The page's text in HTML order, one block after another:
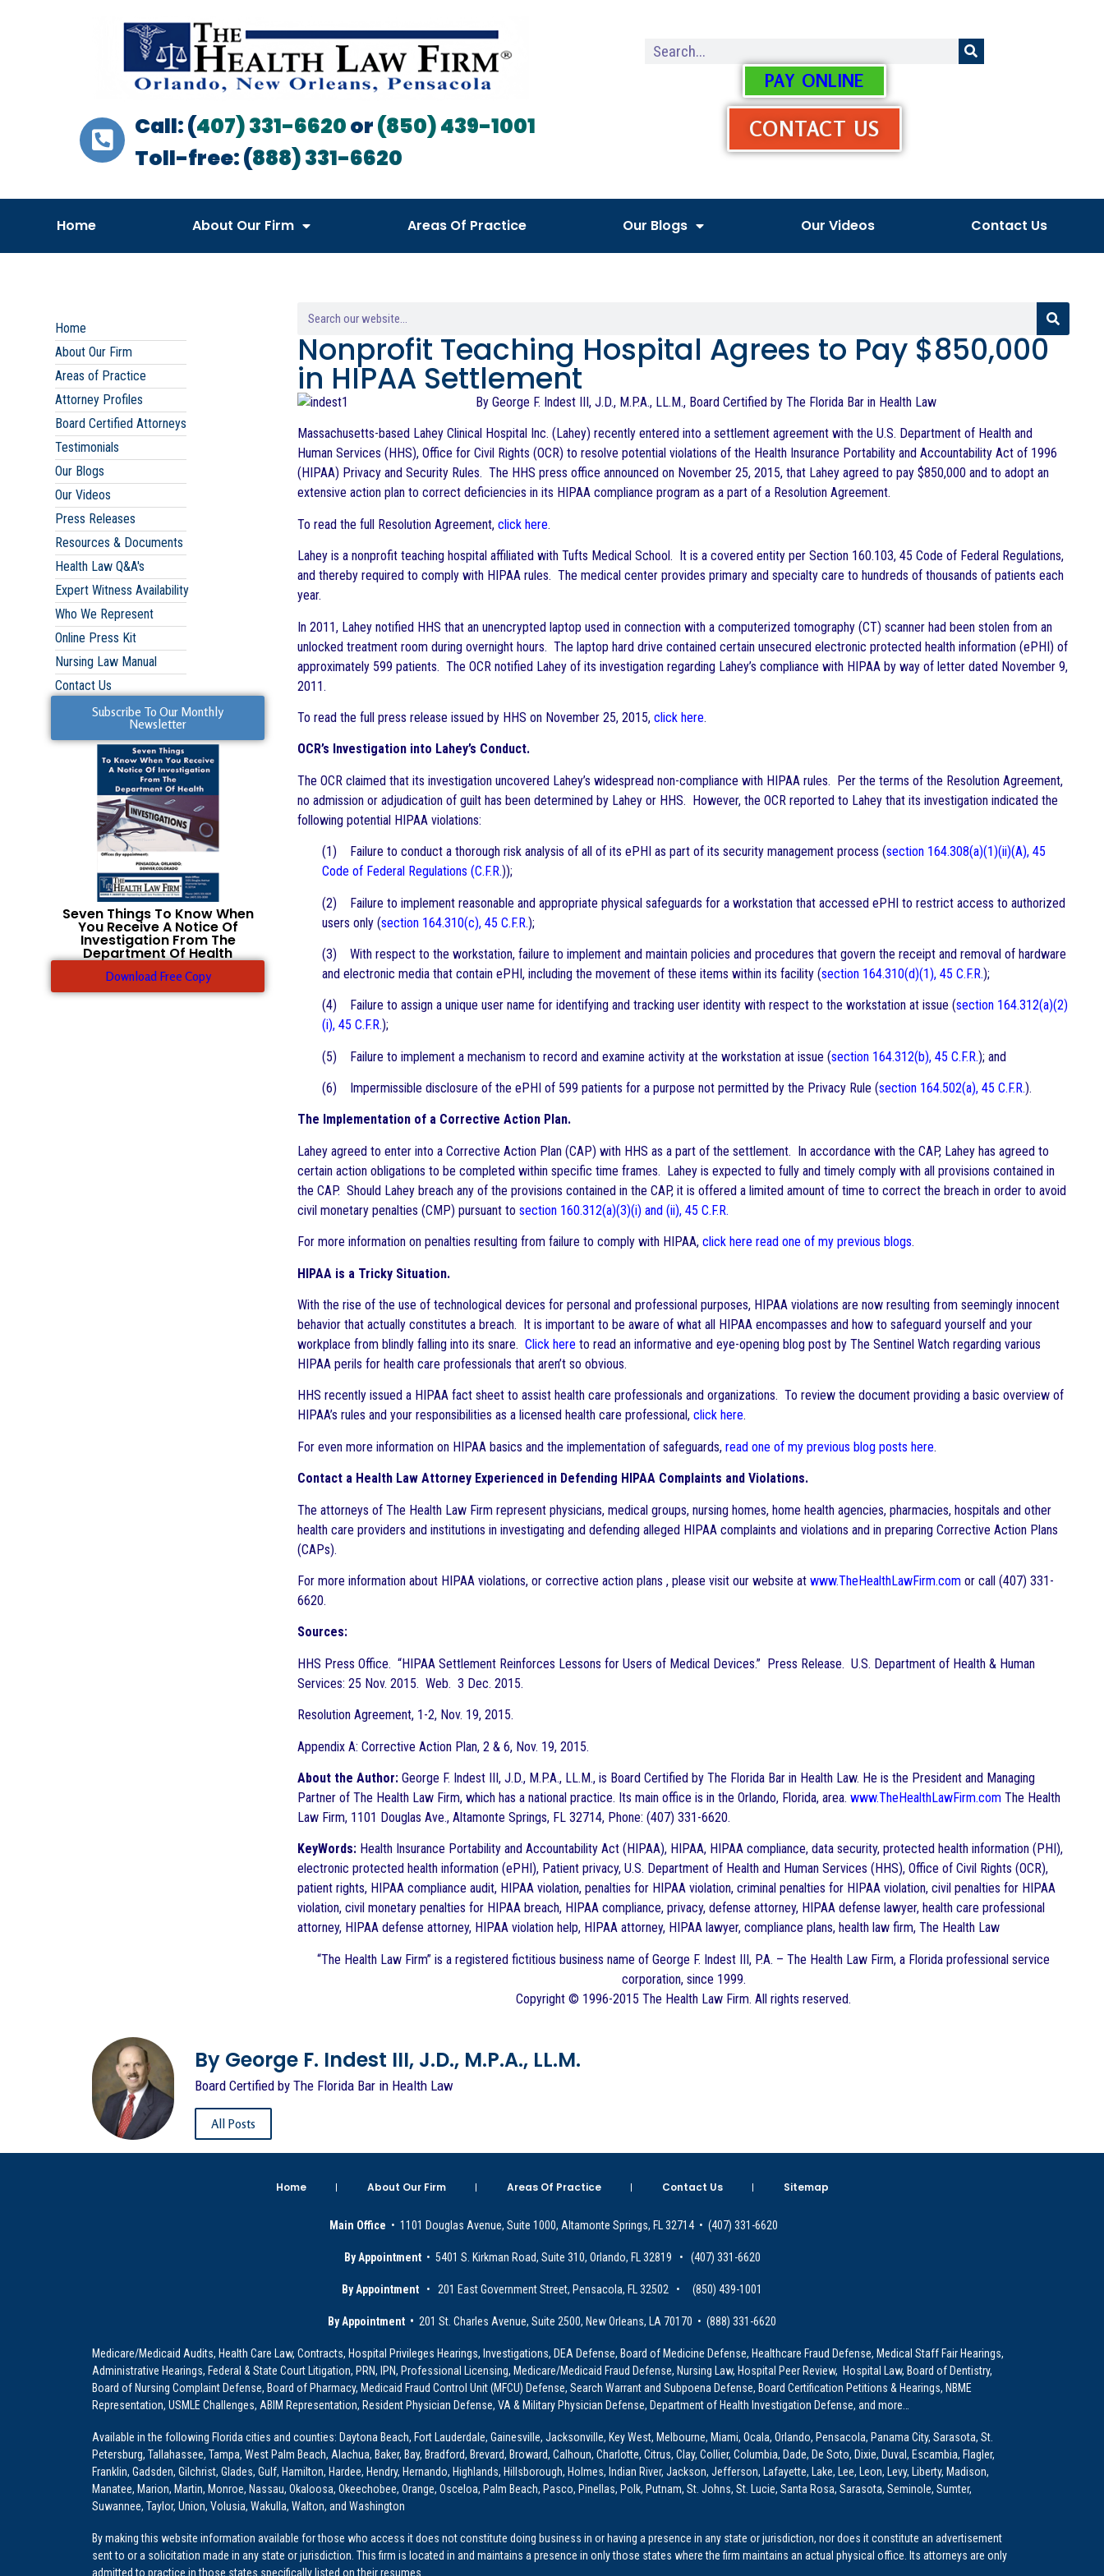
Call: (407) 331-6620or(850) 439-1001
Toll-free: (888) 331-6620
PAY ONLINE
CONTACT US
Home About Our Firm Areas Of Practice Our Blogs Our Videos Contact Us
Home
About Our Firm
Areas of Practice
Attorney Profiles
Board Certified Attorneys
Testimonials
Our Blogs
Our Videos
Press Releases
Resources & Documents
Health Law Q&A's
Expert Witness Availability
Who We Represent
Online Press Kit
Nursing Law Manual
Contact Us
Subscribe To Our Monthly
Newsletter
Seven Things To Know When
You Receive A Notice Of
Investigation From The
Department Of Health
Download Free Copy
Nonprofit Teaching Hospital Agrees to Pay $850,000
in HIPAA Settlement
By George F. Indest III, J.D., M.P.A., LL.M., Board Certified by The Florida Bar in Health Law
Massachusetts-based Lahey Clinical Hospital Inc. (Lahey) recently entered into a settlement agreement with the U.S. Department of Health and
Human Services (HHS), Office for Civil Rights (OCR) to resolve potential violations of the Health Insurance Portability and Accountability Act of 1996
(HIPAA) Privacy and Security Rules. The HHS press office announced on November 25, 2015, that Lahey agreed to pay $850,000 and to adopt an
extensive action plan to correct deficiencies in its HIPAA compliance program as a part of a Resolution Agreement.
To read the full Resolution Agreement, click here.
Lahey is a nonprofit teaching hospital affiliated with Tufts Medical School. It is a covered entity per Section 160.103, 45 Code of Federal Regulations,
and thereby required to comply with HIPAA rules. The medical center provides primary and specialty care to hundreds of thousands of patients each
year.
In 2011, Lahey notified HHS that an unencrypted laptop used in connection with a computerized tomography (CT) scanner had been stolen from an
unlocked treatment room during overnight hours. The laptop hard drive contained certain unsecured electronic protected health information (ePHI) of
approximately 599 patients. The OCR notified Lahey of its investigation regarding Lahey’s compliance with HIPAA by way of letter dated November 9,
2011.
To read the full press release issued by HHS on November 25, 2015, click here.
OCR’s Investigation into Lahey’s Conduct.
The OCR claimed that its investigation uncovered Lahey’s widespread non-compliance with HIPAA rules. Per the terms of the Resolution Agreement,
no admission or adjudication of guilt has been determined by Lahey or HHS. However, the OCR reported to Lahey that its investigation indicated the
following potential HIPAA violations:
(1) Failure to conduct a thorough risk analysis of all of its ePHI as part of its security management process (section 164.308(a)(1)(ii)(A), 45
Code of Federal Regulations (C.F.R.));
(2) Failure to implement reasonable and appropriate physical safeguards for a workstation that accessed ePHI to restrict access to authorized
users only (section 164.310(c), 45 C.F.R.);
(3) With respect to the workstation, failure to implement and maintain policies and procedures that govern the receipt and removal of hardware
and electronic media that contain ePHI, including the movement of these items within its facility (section 164.310(d)(1), 45 C.F.R.);
(4) Failure to assign a unique user name for identifying and tracking user identity with respect to the workstation at issue (section 164.312(a)(2)
(i), 45 C.F.R.);
(5) Failure to implement a mechanism to record and examine activity at the workstation at issue (section 164.312(b), 45 C.F.R.); and
(6) Impermissible disclosure of the ePHI of 599 patients for a purpose not permitted by the Privacy Rule (section 164.502(a), 45 C.F.R.).
The Implementation of a Corrective Action Plan.
Lahey agreed to enter into a Corrective Action Plan (CAP) with HHS as a part of the settlement. In accordance with the CAP, Lahey has agreed to
certain action obligations to be completed within specific time frames. Lahey is expected to fully and timely comply with all provisions contained in
the CAP. Should Lahey breach any of the provisions contained in the CAP, it is offered a limited amount of time to correct the breach in order to avoid
civil monetary penalties (CMP) pursuant to section 160.312(a)(3)(i) and (ii), 45 C.F.R.
For more information on penalties resulting from failure to comply with HIPAA, click here read one of my previous blogs.
HIPAA is a Tricky Situation.
With the rise of the use of technological devices for personal and professional purposes, HIPAA violations are now resulting from seemingly innocent
behavior that actually constitutes a breach. It is important to be aware of what all HIPAA encompasses and how to safeguard yourself and your
workplace from blindly falling into its snare. Click here to read an informative and eye-opening blog post by The Sentinel Watch regarding various
HIPAA perils for health care professionals that aren’t so obvious.
HHS recently issued a HIPAA fact sheet to assist health care professionals and organizations. To review the document providing a basic overview of
HIPAA’s rules and your responsibilities as a licensed health care professional, click here.
For even more information on HIPAA basics and the implementation of safeguards, read one of my previous blog posts here.
Contact a Health Law Attorney Experienced in Defending HIPAA Complaints and Violations.
The attorneys of The Health Law Firm represent physicians, medical groups, nursing homes, home health agencies, pharmacies, hospitals and other
health care providers and institutions in investigating and defending alleged HIPAA complaints and violations and in preparing Corrective Action Plans
(CAPs).
For more information about HIPAA violations, or corrective action plans , please visit our website at www.TheHealthLawFirm.com or call (407) 331-
6620.
Sources:
HHS Press Office. “HIPAA Settlement Reinforces Lessons for Users of Medical Devices.” Press Release. U.S. Department of Health & Human
Services: 25 Nov. 2015. Web. 3 Dec. 2015.
Resolution Agreement, 1-2, Nov. 19, 2015.
Appendix A: Corrective Action Plan, 2 & 6, Nov. 19, 2015.
About the Author: George F. Indest III, J.D., M.P.A., LL.M., is Board Certified by The Florida Bar in Health Law. He is the President and Managing
Partner of The Health Law Firm, which has a national practice. Its main office is in the Orlando, Florida, area. www.TheHealthLawFirm.com The Health
Law Firm, 1101 Douglas Ave., Altamonte Springs, FL 32714, Phone: (407) 331-6620.
KeyWords: Health Insurance Portability and Accountability Act (HIPAA), HIPAA, HIPAA compliance, data security, protected health information (PHI),
electronic protected health information (ePHI), Patient privacy, U.S. Department of Health and Human Services (HHS), Office of Civil Rights (OCR),
patient rights, HIPAA compliance audit, HIPAA violation, penalties for HIPAA violation, criminal penalties for HIPAA violation, civil penalties for HIPAA
violation, civil monetary penalties for HIPAA breach, HIPAA compliance, privacy, defense attorney, HIPAA defense lawyer, health care professional
attorney, HIPAA defense attorney, HIPAA violation help, HIPAA attorney, HIPAA lawyer, compliance plans, health law firm, The Health Law
“The Health Law Firm” is a registered fictitious business name of George F. Indest III, P.A. – The Health Law Firm, a Florida professional service
corporation, since 1999.
Copyright © 1996-2015 The Health Law Firm. All rights reserved.
By George F. Indest III, J.D., M.P.A., LL.M.
Board Certified by The Florida Bar in Health Law
All Posts
Home About Our Firm Areas Of Practice Contact Us Sitemap
Main Office • 1101 Douglas Avenue, Suite 1000, Altamonte Springs, FL 32714 • (407) 331-6620
By Appointment • 5401 S. Kirkman Road, Suite 310, Orlando, FL 32819 • (407) 331-6620
By Appointment • 201 East Government Street, Pensacola, FL 32502 • (850) 439-1001
By Appointment • 201 St. Charles Avenue, Suite 2500, New Orleans, LA 70170 • (888) 331-6620
Medicare/Medicaid Audits, Health Care Law, Contracts, Hospital Privileges Hearings, Investigations, DEA Defense, Board of Medicine Defense, Healthcare Fraud Defense, Medical Staff Fair Hearings,
Administrative Hearings, Federal & State Court Litigation, PRN, IPN, Professional Licensing, Medicare/Medicaid Fraud Defense, Nursing Law, Hospital Peer Review, Hospital Law, Board of Dentistry,
Board of Nursing Complaint Defense, Board of Pharmacy, Medicaid Fraud Control Unit (MFCU) Defense, Search Warrant and Subpoena Defense, Board Certification Petitions & Hearings, NBME
Representation, USMLE Challenges, ABIM Representation, Resident Physician Defense, VA & Military Physician Defense, Department of Health Investigation Defense, and more…
Available in the following Florida cities and counties: Daytona Beach, Fort Lauderdale, Gainesville, Jacksonville, Key West, Melbourne, Miami, Ocala, Orlando, Pensacola, Panama City, Sarasota, St.
Petersburg, Tallahassee, Tampa, West Palm Beach, Alachua, Baker, Bay, Bradford, Brevard, Broward, Calhoun, Charlotte, Citrus, Clay, Collier, Columbia, Dade, De Soto, Dixie, Duval, Escambia, Flagler,
Franklin, Gadsden, Gilchrist, Glades, Gulf, Hamilton, Hardee, Hendry, Hernando, Highlands, Hillsborough, Holmes, Indian River, Jackson, Jefferson, Lafayette, Lake, Lee, Leon, Levy, Liberty, Madison,
Manatee, Marion, Martin, Monroe, Nassau, Okaloosa, Okeechobee, Orange, Osceloa, Palm Beach, Pasco, Pinellas, Polk, Putnam, St. Johns, St. Lucie, Santa Rosa, Sarasota, Seminole, Sumter,
Suwannee, Taylor, Union, Volusia, Wakulla, Walton, and Washington
By making this website information available for those who access it does not constitute doing business in or having a presence in any state or jurisdiction, nor does it constitute an advertisement
sent to or a solicitation made in any state or jurisdiction. This firm is located in and maintains a presence in only those states where the firm maintains an actual physical office. Its attorneys are only
admitted to practice in those states specifically listed on their resumes.